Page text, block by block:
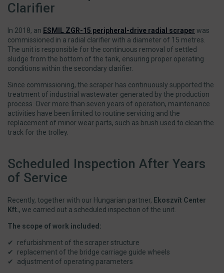
Clarifier
In 2018, an ESMIL ZGR-15 peripheral-drive radial scraper was
commissioned in a radial clarifier with a diameter of 15 metres.
The unit is responsible for the continuous removal of settled
sludge from the bottom of the tank, ensuring proper operating
conditions within the secondary clarifier.
Since commissioning, the scraper has continuously supported the
treatment of industrial wastewater generated by the production
process. Over more than seven years of operation, maintenance
activities have been limited to routine servicing and the
replacement of minor wear parts, such as brush used to clean the
track for the trolley.
Scheduled Inspection After Years
of Service
Recently, together with our Hungarian partner, Ekoszvít Center
Kft., we carried out a scheduled inspection of the unit.
The scope of work included:
refurbishment of the scraper structure
replacement of the bridge carriage guide wheels
adjustment of operating parameters